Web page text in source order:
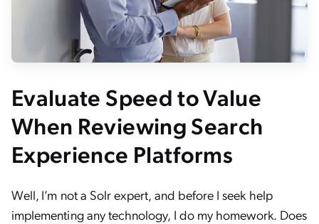
Evaluate Speed to Value
When Reviewing Search
Experience Platforms
Well, I’m not a Solr expert, and before I seek help
implementing any technology, I do my homework. Does